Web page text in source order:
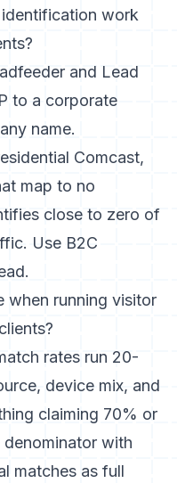
work
and Lead
to a corporate
name.
Comcast,
map to no
close to zero of
Use B2C
when running visitor
rates run 20-
device mix, and
claiming 70% or
with
matches as full